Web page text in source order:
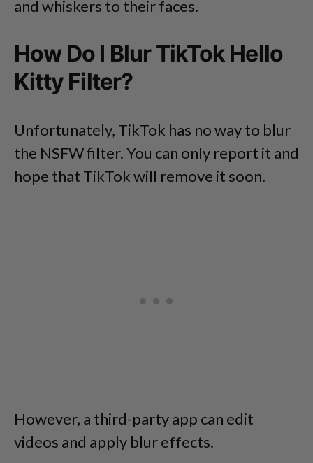
and whiskers to their faces.
How Do I Blur TikTok Hello
Kitty Filter?
Unfortunately, TikTok has no way to blur
the NSFW filter. You can only report it and
hope that TikTok will remove it soon.
However, a third-party app can edit
videos and apply blur effects.